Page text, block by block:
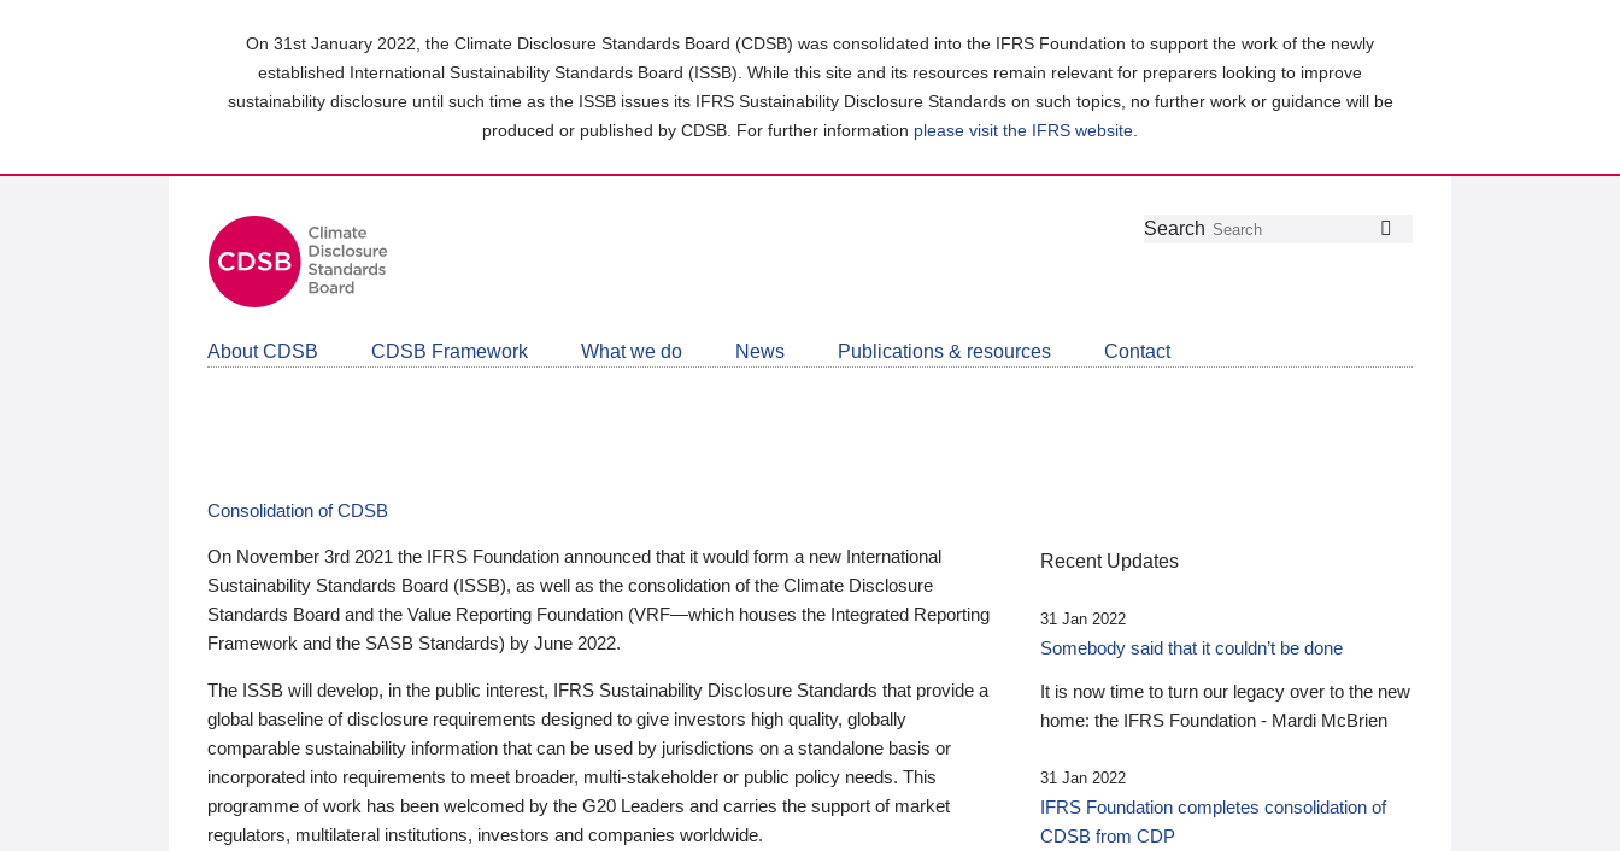
On 31st January 2022, the Climate Disclosure Standards Board (CDSB) was consolidated into the IFRS Foundation to support the work of the newly
established International Sustainability Standards Board (ISSB). While this site and its resources remain relevant for preparers looking to improve
sustainability disclosure until such time as the ISSB issues its IFRS Sustainability Disclosure Standards on such topics, no further work or guidance will be
produced or published by CDSB. For further information please visit the IFRS website
Follow
Join
LinkedIn
Get
about
CDSB
Search
About CDSB CDSB Framework What we do News Publications & resources Contact
Consolidation of CDSB
On November 3rd 2021 the IFRS Foundation announced that it would form a new International
Sustainability Standards Board (ISSB), as well as the consolidation of the Climate Disclosure
Standards Board and the Value Reporting Foundation (VRF—which houses the Integrated Reporting
Framework and the SASB Standards) by June 2022.
The ISSB will develop, in the public interest, IFRS Sustainability Disclosure Standards that provide a
global baseline of disclosure requirements designed to give investors high quality, globally
comparable sustainability information that can be used by jurisdictions on a standalone basis or
incorporated into requirements to meet broader, multi-stakeholder or public policy needs. This
programme of work has been welcomed by the G20 Leaders and carries the support of market
regulators, multilateral institutions, investors and companies worldwide.
Recent Updates
31 Jan 2022
Somebody said that it couldn’t be done
It is now time to turn our legacy over to the new
home: the IFRS Foundation - Mardi McBrien
31 Jan 2022
IFRS Foundation completes consolidation of
CDSB from CDP